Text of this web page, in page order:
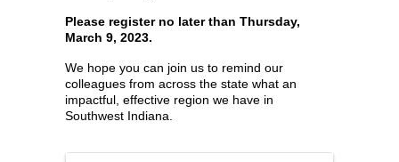
Please register no later than Thursday,
March 9, 2023.
We hope you can join us to remind our
colleagues from across the state what an
impactful, effective region we have in
Southwest Indiana.